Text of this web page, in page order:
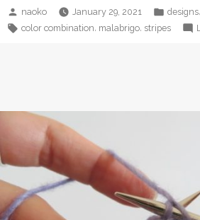
your
Tabbies”
Posted
by
naoko January 29, 2021
Posted
in
designs,
Tags:
color combination, malabrigo, stripes